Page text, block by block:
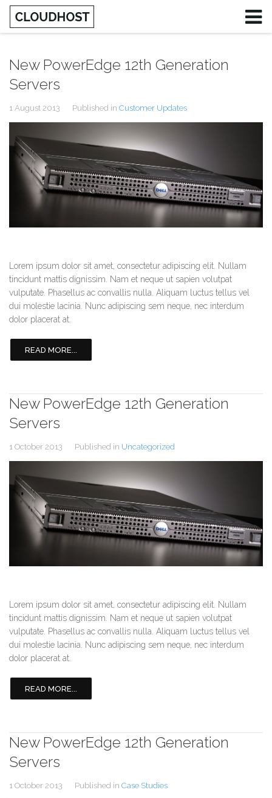
New PowerEdge 12th Generation
Servers
1 August 2013 Published in Customer Updates
Lorem ipsum dolor sit amet, consectetur adipiscing elit. Nullam
tincidunt mattis dignissim. Nam et neque ut sapien volutpat
vulputate. Phasellus ac convallis nulla. Aliquam luctus tellus vel
dui molestie lacinia. Nunc adipiscing sem neque, nec interdum
dolor placerat at.
READ MORE...
New PowerEdge 12th Generation
Servers
1 October 2013 Published in Uncategorized
Lorem ipsum dolor sit amet, consectetur adipiscing elit. Nullam
tincidunt mattis dignissim. Nam et neque ut sapien volutpat
vulputate. Phasellus ac convallis nulla. Aliquam luctus tellus vel
dui molestie lacinia. Nunc adipiscing sem neque, nec interdum
dolor placerat at.
READ MORE...
New PowerEdge 12th Generation
Servers
1 October 2013 Published in Case Studies